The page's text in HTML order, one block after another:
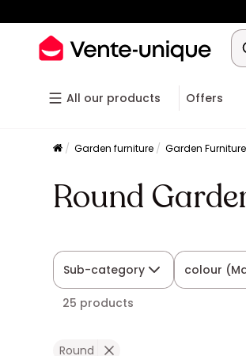
All our products Offers
Garden furniture Garden Furniture
Round
Sub-category colour
25 products
Round